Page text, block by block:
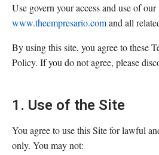
Use govern your access and use of
www.theempresario.comand all
By using this site, you agree to these
Policy. If you do not agree, please
1. Use of the Site
You agree to use this Site for lawful
only. You may not: